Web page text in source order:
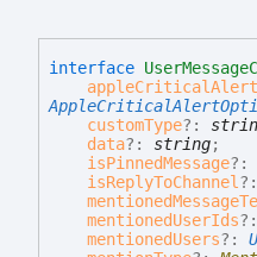
interface
customType?:
data?: string;
isPinnedMessage?:
isReplyToChannel ?:
mentionedUserIds?:
mentionedUsers?: